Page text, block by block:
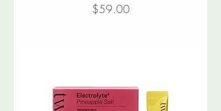
Price
$59.00